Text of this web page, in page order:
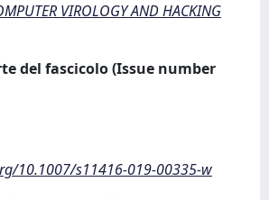
VIROLOGY AND HACKING
del fascicolo (Issue number
10.1007/s11416-019-00335-w